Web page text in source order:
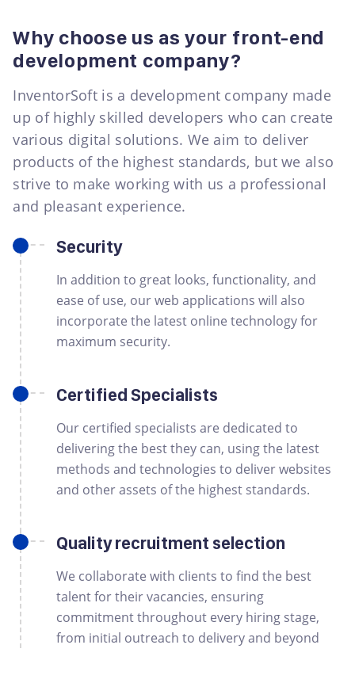
Why choose us as your front-end
development company?
InventorSoft is a development company made
up of highly skilled developers who can create
various digital solutions. We aim to deliver
products of the highest standards, but we also
strive to make working with us a professional
and pleasant experience.
Security
In addition to great looks, functionality, and
ease of use, our web applications will also
incorporate the latest online technology for
maximum security.
Certified Specialists
Our certified specialists are dedicated to
delivering the best they can, using the latest
methods and technologies to deliver websites
and other assets of the highest standards.
Quality recruitment selection
We collaborate with clients to find the best
talent for their vacancies, ensuring
commitment throughout every hiring stage,
from initial outreach to delivery and beyond